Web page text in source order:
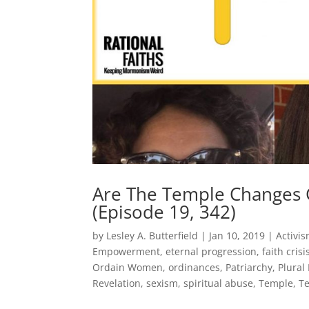
Are The Temple
(Episode 19, 342)
by Lesley A. Butterfield | Jan 10, 2019 |
Empowerment,eternal progression,faith
Ordain Women,ordinances, Patriarchy, Plural
Revelation,sexism,spiritual abuse,Temple,